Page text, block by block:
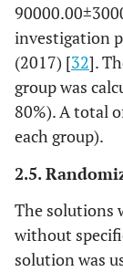
investigation
(2017) [32].
group was
80%). A total
each group).
2.5.
The solutions
without
solution was